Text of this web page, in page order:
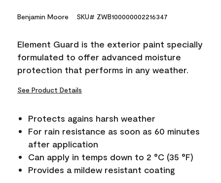
Benjamin Moore SKU# ZWB100000002216347
Element Guard is the exterior paint specially
formulated to offer advanced moisture
protection that performs in any weather.
See Product Details
Protects agains harsh weather
For rain resistance as soon as 60 minutes
after application
Can apply in temps down to 2 °C (35 °F)
Provides a mildew resistant coating